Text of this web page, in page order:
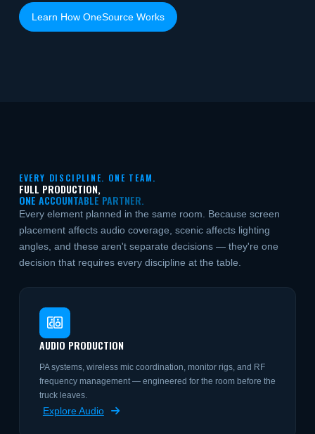
Learn How OneSource Works
EVERY DISCIPLINE. ONE TEAM.
FULL PRODUCTION,
ONE ACCOUNTABLE PARTNER.
Every element planned in the same room. Because screen
placement affects audio coverage, scenic affects lighting
angles, and these aren't separate decisions — they're one
decision that requires every discipline at the table.
AUDIO PRODUCTION
PA systems, wireless mic coordination, monitor rigs, and RF
frequency management — engineered for the room before the
truck leaves.
Explore Audio